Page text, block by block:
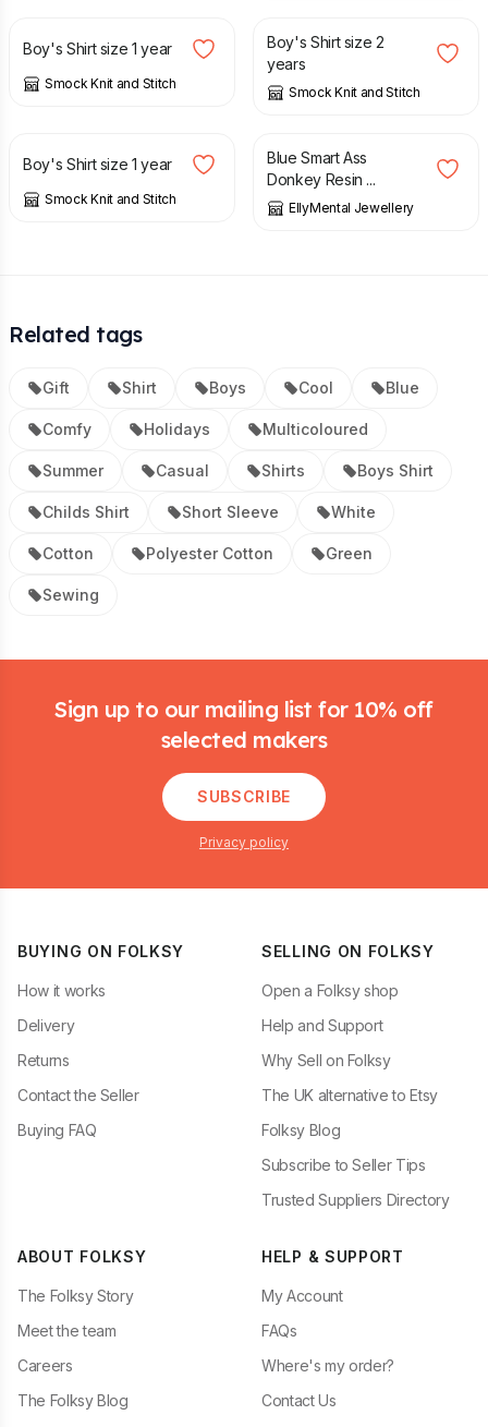
Boy's Shirt size 1 year
Smock Knit and Stitch
Boy's Shirt size 2
years
Smock Knit and Stitch
Boy's Shirt size 1 year
Smock Knit and Stitch
£
Blue Smart Ass
Donkey Resin ...
EllyMental Jewellery
Related tags
Gift Shirt Boys Cool Blue
Comfy Holidays Multicoloured
Summer Casual Shirts Boys Shirt
Childs Shirt Short Sleeve White
Cotton Polyester Cotton Green
Sewing
Sign up to our mailing list for 10% off
selected makers
SUBSCRIBE
Privacy policy
BUYING ON FOLKSY
How it works
Delivery
Returns
Contact the Seller
Buying FAQ
SELLING ON FOLKSY
Open a Folksy shop
Help and Support
Why Sell on Folksy
The UK alternative to Etsy
Folksy Blog
Subscribe to Seller Tips
Trusted Suppliers Directory
ABOUT FOLKSY
The Folksy Story
Meet the team
Careers
The Folksy Blog
HELP & SUPPORT
My Account
FAQs
Where's my order?
Contact Us